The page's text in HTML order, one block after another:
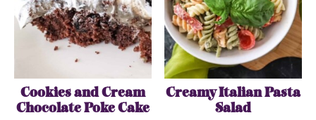
Cookies and Cream
Chocolate Poke Cake
Creamy Italian Pasta
Salad